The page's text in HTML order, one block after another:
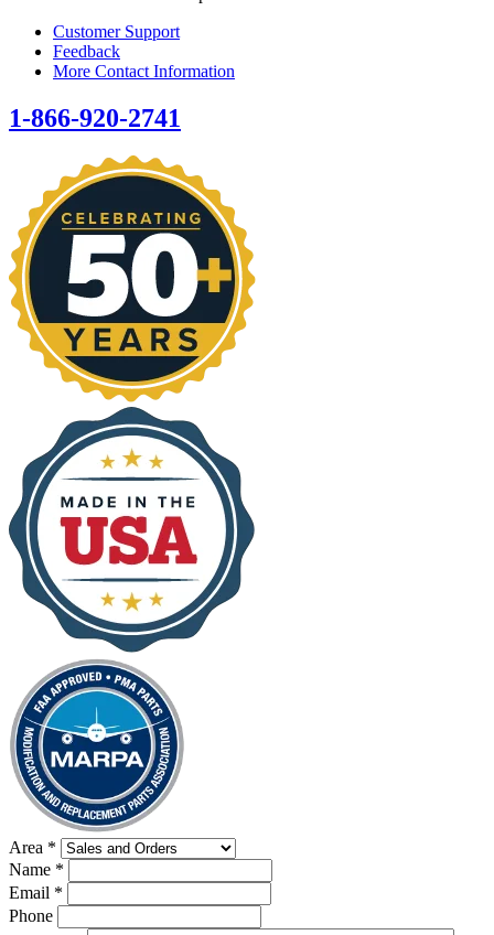
Customer Support
Feedback
More Contact Information
1-866-920-2741
Area *
Name *
Email *
Phone